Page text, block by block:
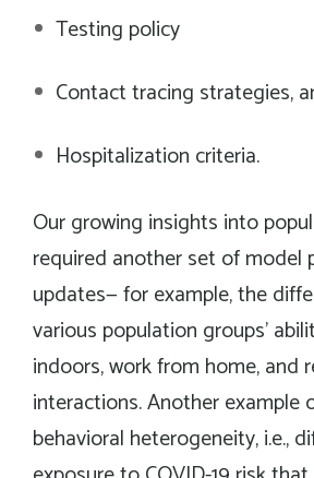
Testing policy
Contact tracing strategies,
Hospitalization criteria.
Our growing insights into
required another set of model
updates— for example, the
various population groups’
indoors, work from home, and
interactions. Another example
behavioral heterogeneity, i.e.,